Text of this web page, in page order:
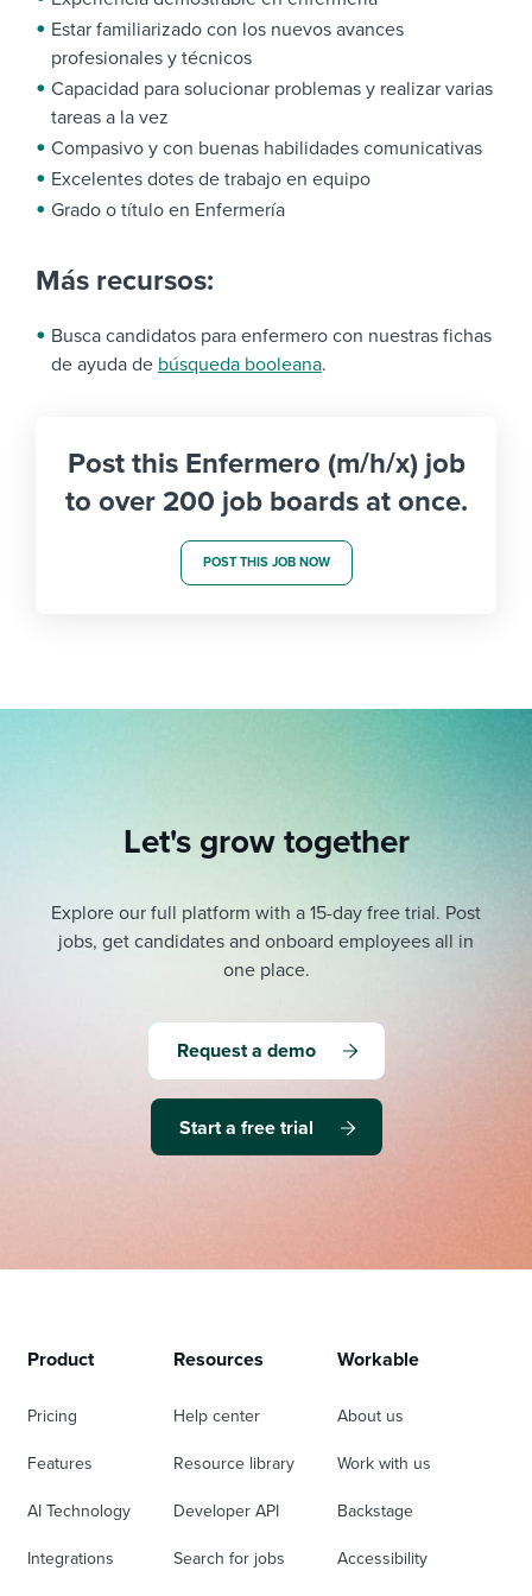
Estar familiarizado con los nuevos avances
profesionales y técnicos
Capacidad para solucionar problemas y realizar varias
tareas a la vez
Compasivo y con buenas habilidades comunicativas
Excelentes dotes de trabajo en equipo
Grado o título en Enfermería
Más recursos:
Busca candidatos para enfermero con nuestras fichas
de ayuda de búsqueda booleana.
Post this Enfermero (m/h/x) job
to over 200 job boards at once.
POST THIS JOB NOW
Let's grow together
Explore our full platform with a 15-day free trial. Post
jobs, get candidates and onboard employees all in
one place.
Request a demo
Start a free trial
Product
Pricing
Features
AI Technology
Integrations
Resources
Help center
Resource library
Developer API
Search for jobs
Workable
About us
Work with us
Backstage
Accessibility